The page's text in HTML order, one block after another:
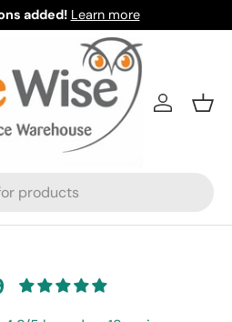
added! Learn more
Log in